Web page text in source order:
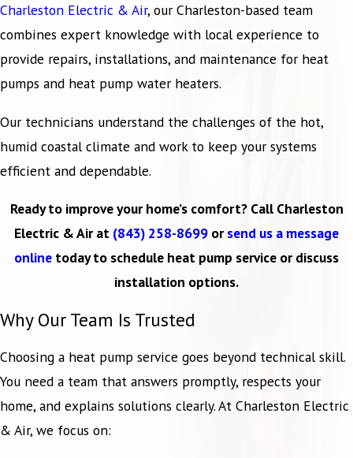
Charleston Electric & Air, our Charleston-based team
combines expert knowledge with local experience to
provide repairs, installations, and maintenance for heat
pumps and heat pump water heaters.
Our technicians understand the challenges of the hot,
humid coastal climate and work to keep your systems
efficient and dependable.
Ready to improve your home’s comfort? Call Charleston
Electric & Air at (843) 258-8699 orsend us a message
online today to schedule heat pump service or discuss
installation options.
Why Our Team Is Trusted
Choosing a heat pump service goes beyond technical skill.
You need a team that answers promptly, respects your
home, and explains solutions clearly. At Charleston Electric
& Air, we focus on: